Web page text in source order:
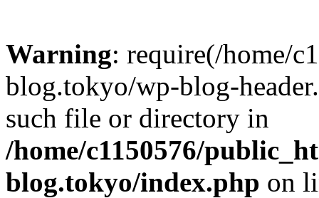
Warning: require(/home/
blog.tokyo/wp-blog-
such file or directory in
/home/c1150576/
blog.tokyo/index.php on